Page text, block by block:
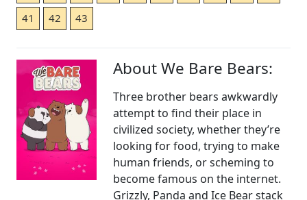
41
42 43
About We Bare Bears:
Three brother bears awkwardly
attempt to find their place in
civilized society, whether they’re
looking for food, trying to make
human friends, or scheming to
become famous on the internet.
Grizzly, Panda and Ice Bear stack